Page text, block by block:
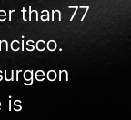
than 77
is